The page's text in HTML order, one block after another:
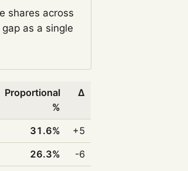
shares across
as a single
Proportional
%
Δ
31.6%
+5
26.3%
-6